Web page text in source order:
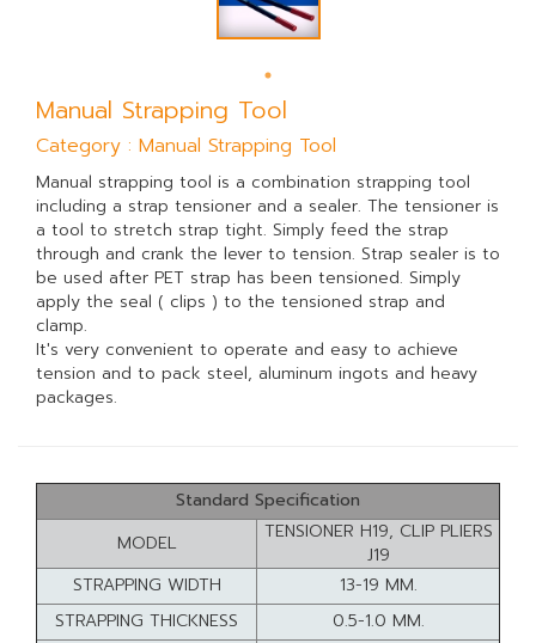
Manual Strapping Tool
Category : Manual Strapping Tool
Manual strapping tool is a combination strapping tool
including a strap tensioner and a sealer. The tensioner is
a tool to stretch strap tight. Simply feed the strap
through and crank the lever to tension. Strap sealer is to
be used after PET strap has been tensioned. Simply
apply the seal ( clips ) to the tensioned strap and
clamp.
It's very convenient to operate and easy to achieve
tension and to pack steel, aluminum ingots and heavy
packages.
Standard Specification
MODEL
TENSIONER H19, CLIP PLIERS
J19
STRAPPING WIDTH
13-19 MM.
STRAPPING THICKNESS
0.5-1.0 MM.